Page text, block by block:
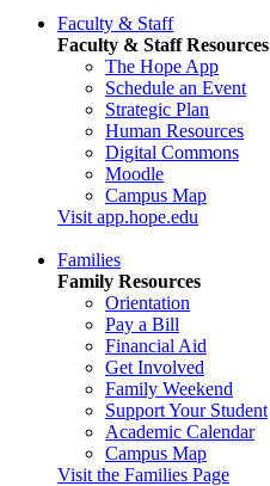
Faculty & Staff
Faculty & Staff Resources
The Hope App
Schedule an Event
Strategic Plan
Human Resources
Digital Commons
Moodle
Campus Map
Visit app.hope.edu
Families
Family Resources
Orientation
Pay a Bill
Financial Aid
Get Involved
Family Weekend
Support Your Student
Academic Calendar
Campus Map
Visit the Families Page